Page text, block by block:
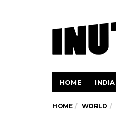
HOME INDIA
HOME WORLD